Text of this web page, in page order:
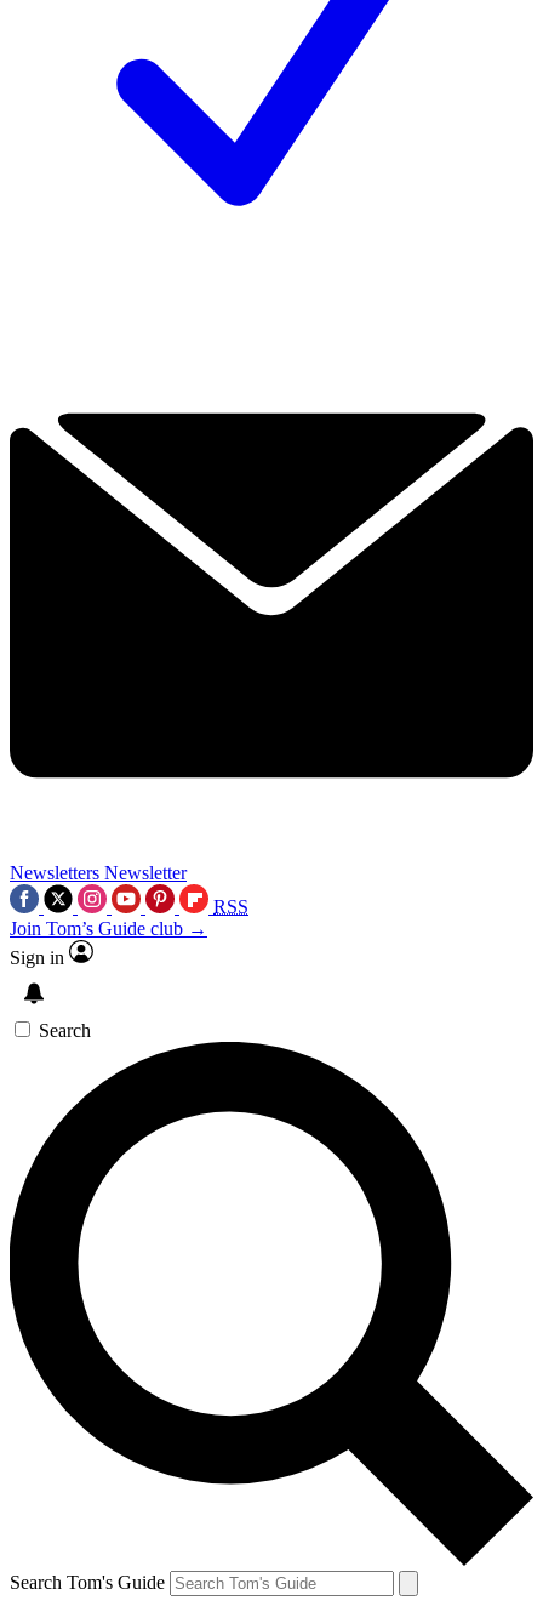
Newsletters Newsletter
RSS
Join Tom’s Guide club →
Sign in
Search
Search Tom's Guide